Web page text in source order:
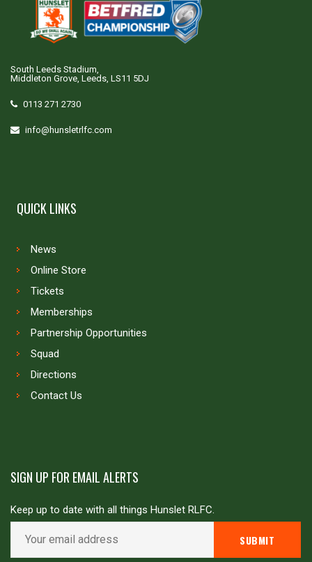
South Leeds Stadium,
Middleton Grove, Leeds, LS11 5DJ
0113 271 2730
info@hunsletrlfc.com
QUICK LINKS
News
Online Store
Tickets
Memberships
Partnership Opportunities
Squad
Directions
Contact Us
SIGN UP FOR EMAIL ALERTS
Keep up to date with all things Hunslet RLFC.